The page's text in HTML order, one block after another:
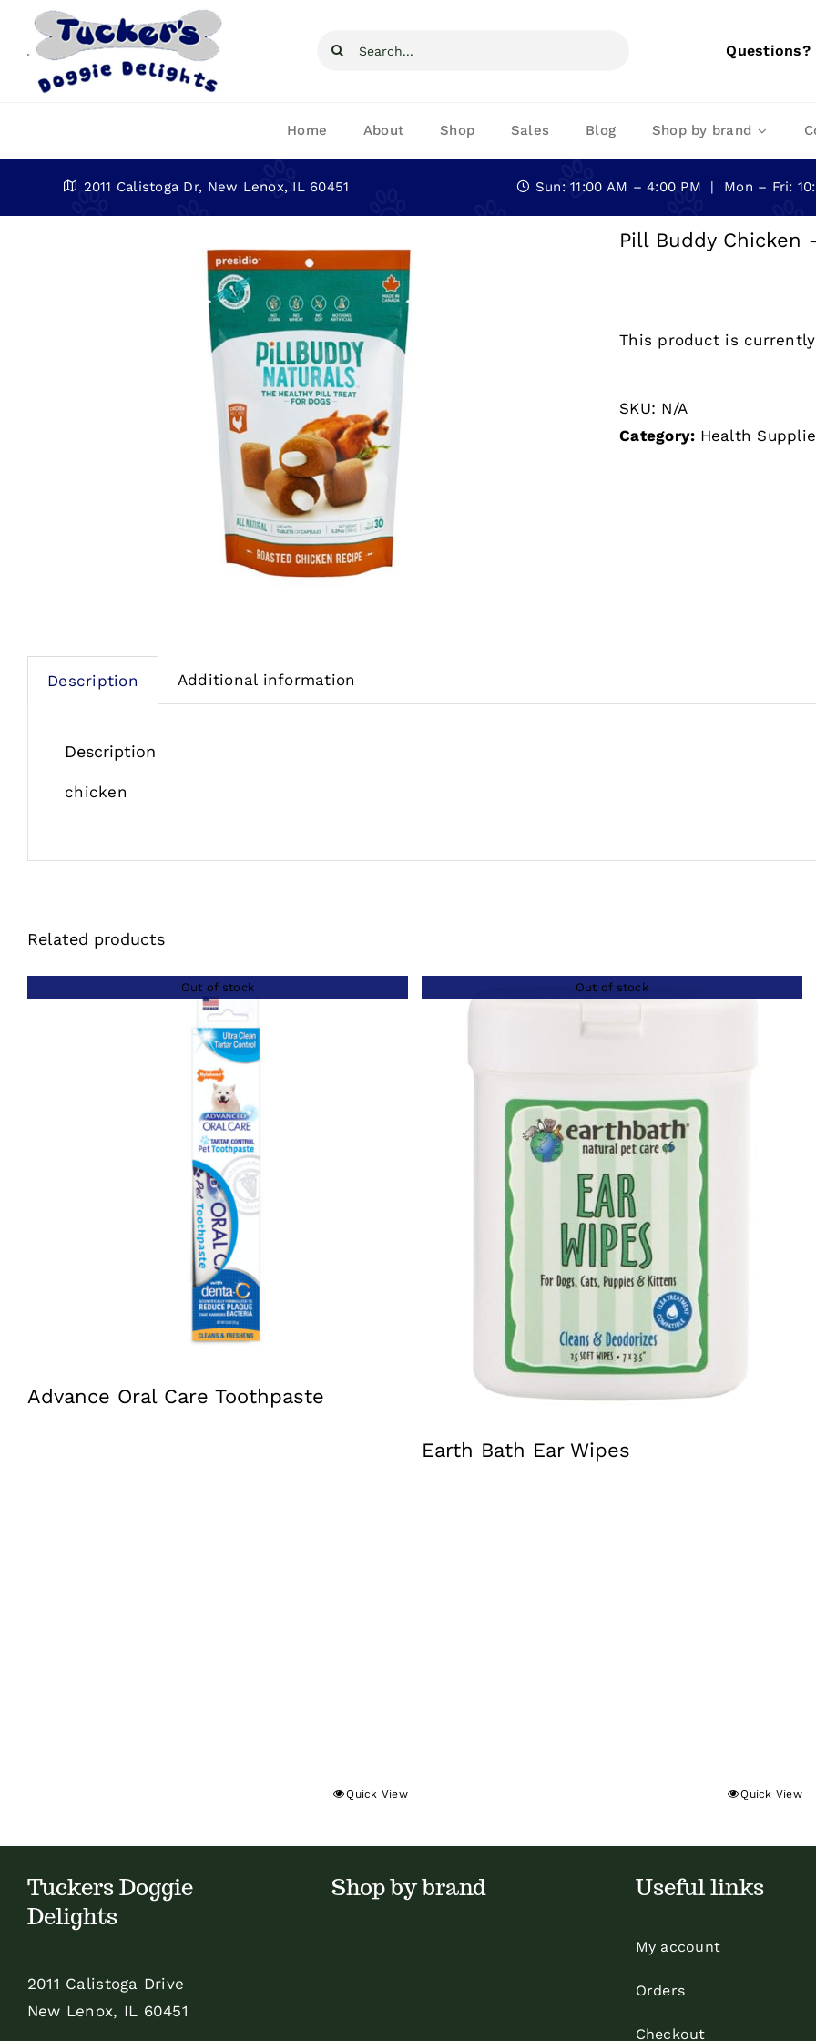
Search
Questions?
Home About Shop Sales Blog Shop by brand
2011 Calistoga Dr, New Lenox, IL 60451 Sun: 11:00 AM – 4:00 PM | Mon – Fri:
Pill Buddy Chicken
This product is
SKU: N/A
Category: Health
Description Additional information
Description
chicken
Related products
Out of stock
Advance Oral Care Toothpaste
Quick View
Out of stock
Earth Bath Ear Wipes
Quick View
Tuckers Doggie
Delights
2011 Calistoga Drive
New Lenox, IL 60451
Shop by brand Useful links
My account
Orders
Checkout